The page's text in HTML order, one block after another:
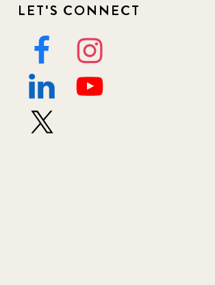
LET'S CONNECT